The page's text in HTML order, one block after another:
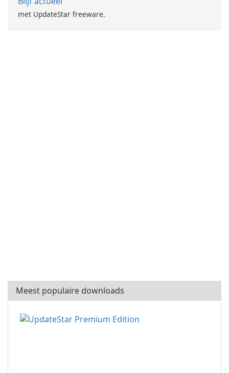
met UpdateStar freeware.
Meest populaire downloads